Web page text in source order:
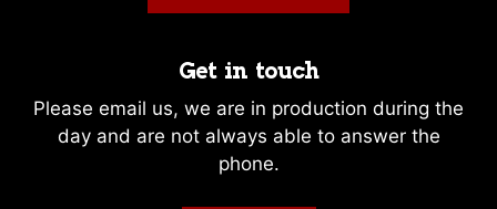
Get in touch
Please email us, we are in production during the
day and are not always able to answer the
phone.